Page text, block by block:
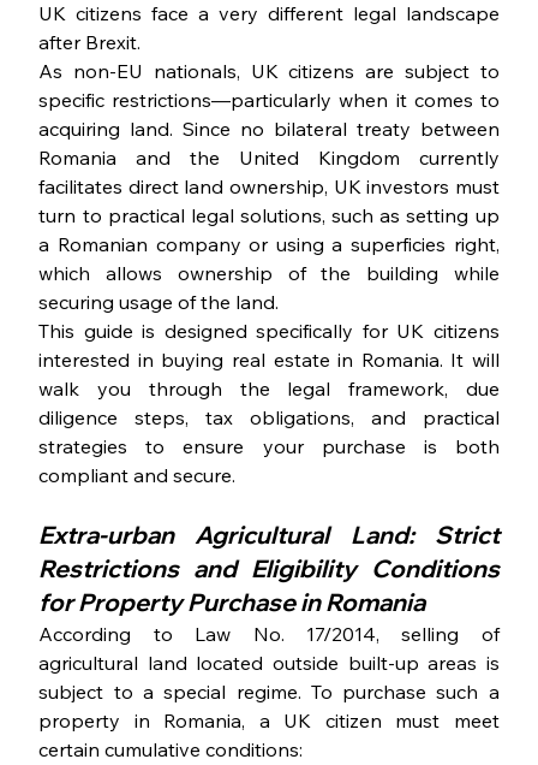
UK citizens face a very different legal landscape
after Brexit.
As non-EU nationals, UK citizens are subject to
specific restrictions—particularly when it comes to
acquiring land. Since no bilateral treaty between
Romania and the United Kingdom currently
facilitates direct land ownership, UK investors must
turn to practical legal solutions, such as setting up
a Romanian company or using a superficies right,
which allows ownership of the building while
securing usage of the land.
This guide is designed specifically for UK citizens
interested in buying real estate in Romania. It will
walk you through the legal framework, due
diligence steps, tax obligations, and practical
strategies to ensure your purchase is both
compliant and secure.
Extra-urban Agricultural Land: Strict
Restrictions and Eligibility Conditions
for Property Purchase in Romania
According to Law No. 17/2014, selling of
agricultural land located outside built-up areas is
subject to a special regime. To purchase such a
property in Romania, a UK citizen must meet
certain cumulative conditions: